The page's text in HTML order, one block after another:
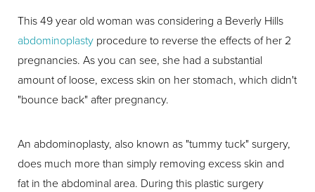
This 49 year old woman was considering a Beverly Hills
abdominoplasty procedure to reverse the effects of her 2
pregnancies. As you can see, she had a substantial
amount of loose, excess skin on her stomach, which didn't
"bounce back" after pregnancy.
An abdominoplasty, also known as "tummy tuck" surgery,
does much more than simply removing excess skin and
fat in the abdominal area. During this plastic surgery